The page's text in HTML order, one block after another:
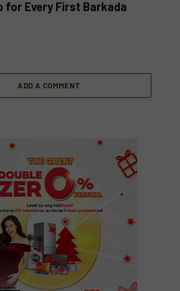
for Every First Barkada
ADD A COMMENT